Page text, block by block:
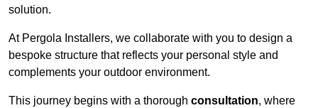
solution.
At Pergola Installers, we collaborate with you to design a
bespoke structure that reflects your personal style and
complements your outdoor environment.
This journey begins with a thorough consultation, where